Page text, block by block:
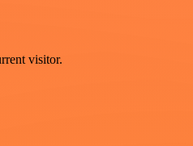
visitor.